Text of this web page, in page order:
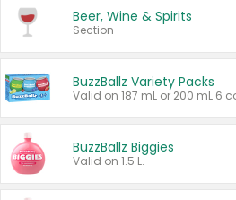
Beer, Wine & Spirits
Section
BuzzBallz Variety Packs
BuzzBallz Biggies
Valid on 1.5 L.